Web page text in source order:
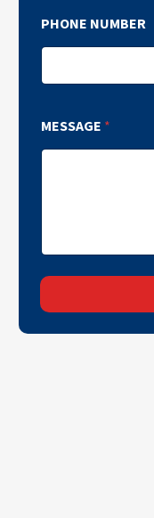
PHONE NUMBER
MESSAGE *